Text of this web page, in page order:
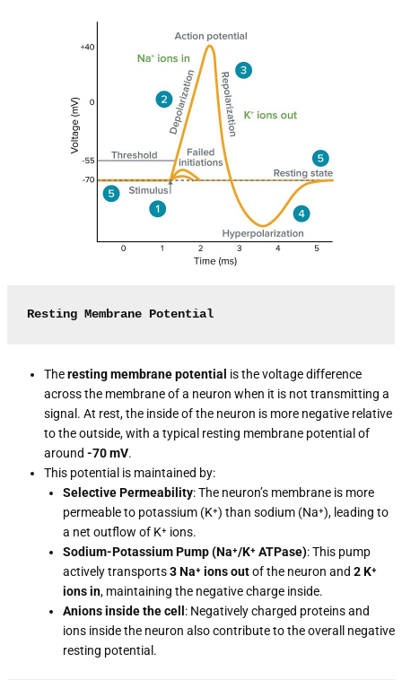
Resting Membrane Potential
Theresting membrane potential is the voltage difference
across the membrane of a neuron when it is not transmitting a
signal. At rest, the inside of the neuron is more negative relative
to the outside, with a typical resting membrane potential of
around-70 mV.
This potential is maintained by:
Selective Permeability: The neuron’s membrane is more
permeable to potassium (K⁺) than sodium (Na⁺), leading to
a net outflow of K⁺ ions.
Sodium-Potassium Pump (Na⁺/K⁺ ATPase): This pump
actively transports3 Na⁺ ions outof the neuron and 2 K⁺
ions in, maintaining the negative charge inside.
Anions inside the cell : Negatively charged proteins and
ions inside the neuron also contribute to the overall negative
resting potential.